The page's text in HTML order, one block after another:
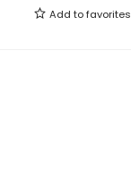
Add tofavorites